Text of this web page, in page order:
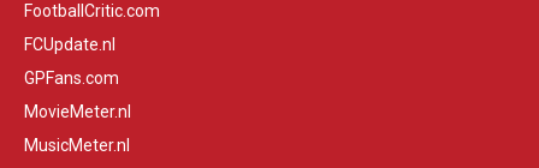
FootballCritic.com
FCUpdate.nl
GPFans.com
MovieMeter.nl
MusicMeter.nl